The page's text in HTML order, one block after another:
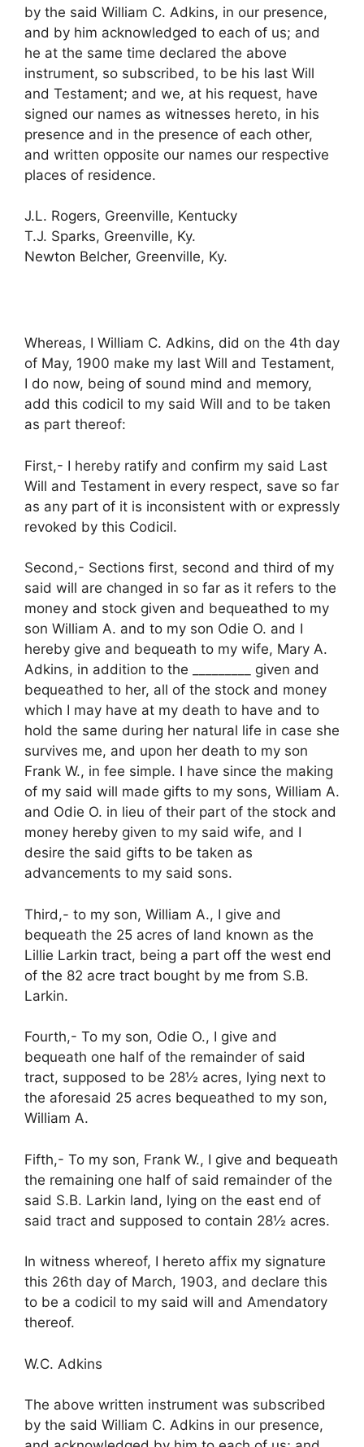
by the said William C. Adkins, in our presence,
and by him acknowledged to each of us; and
he at the same time declared the above
instrument, so subscribed, to be his last Will
and Testament; and we, at his request, have
signed our names as witnesses hereto, in his
presence and in the presence of each other,
and written opposite our names our respective
places of residence.
J.L. Rogers, Greenville, Kentucky
T.J. Sparks, Greenville, Ky.
Newton Belcher, Greenville, Ky.
Whereas, I William C. Adkins, did on the 4th day
of May, 1900 make my last Will and Testament,
I do now, being of sound mind and memory,
add this codicil to my said Will and to be taken
as part thereof:
First,- I hereby ratify and confirm my said Last
Will and Testament in every respect, save so far
as any part of it is inconsistent with or expressly
revoked by this Codicil.
Second,- Sections first, second and third of my
said will are changed in so far as it refers to the
money and stock given and bequeathed to my
son William A. and to my son Odie O. and I
hereby give and bequeath to my wife, Mary A.
Adkins, in addition to the _________ given and
bequeathed to her, all of the stock and money
which I may have at my death to have and to
hold the same during her natural life in case she
survives me, and upon her death to my son
Frank W., in fee simple. I have since the making
of my said will made gifts to my sons, William A.
and Odie O. in lieu of their part of the stock and
money hereby given to my said wife, and I
desire the said gifts to be taken as
advancements to my said sons.
Third,- to my son, William A., I give and
bequeath the 25 acres of land known as the
Lillie Larkin tract, being a part off the west end
of the 82 acre tract bought by me from S.B.
Larkin.
Fourth,- To my son, Odie O., I give and
bequeath one half of the remainder of said
tract, supposed to be 28½ acres, lying next to
the aforesaid 25 acres bequeathed to my son,
William A.
Fifth,- To my son, Frank W., I give and bequeath
the remaining one half of said remainder of the
said S.B. Larkin land, lying on the east end of
said tract and supposed to contain 28½ acres.
In witness whereof, I hereto affix my signature
this 26th day of March, 1903, and declare this
to be a codicil to my said will and Amendatory
thereof.
W.C. Adkins
The above written instrument was subscribed
by the said William C. Adkins in our presence,